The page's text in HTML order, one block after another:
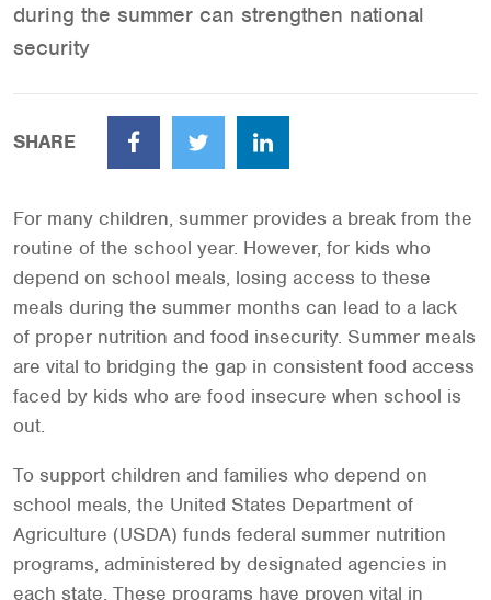
during the summer can strengthen national
security
SHARE
FacebookTwitter LinkedIn
For many children, summer provides a break from the
routine of the school year. However, for kids who
depend on school meals, losing access to these
meals during the summer months can lead to a lack
of proper nutrition and food insecurity. Summer meals
are vital to bridging the gap in consistent food access
faced by kids who are food insecure when school is
out.
To support children and families who depend on
school meals, the United States Department of
Agriculture (USDA) funds federal summer nutrition
programs, administered by designated agencies in
each state. These programs have proven vital in